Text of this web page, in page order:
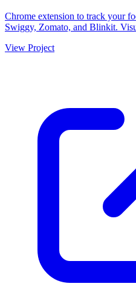
Chrome extension to track your
Swiggy, Zomato, and Blinkit.
View Project